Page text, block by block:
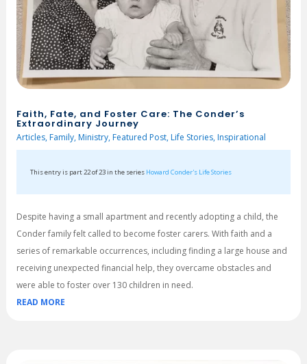
Faith, Fate, and Foster Care: The Conder’s
Extraordinary Journey
Articles, Family, Ministry, Featured Post, Life Stories, Inspirational
This entry is part 22 of 23 in the series Howard Conder's Life Stories
Despite having a small apartment and recently adopting a child, the
Conder family felt called to become foster carers. With faith and a
series of remarkable occurrences, including finding a large house and
receiving unexpected financial help, they overcame obstacles and
were able to foster over 130 children in need.
READ MORE